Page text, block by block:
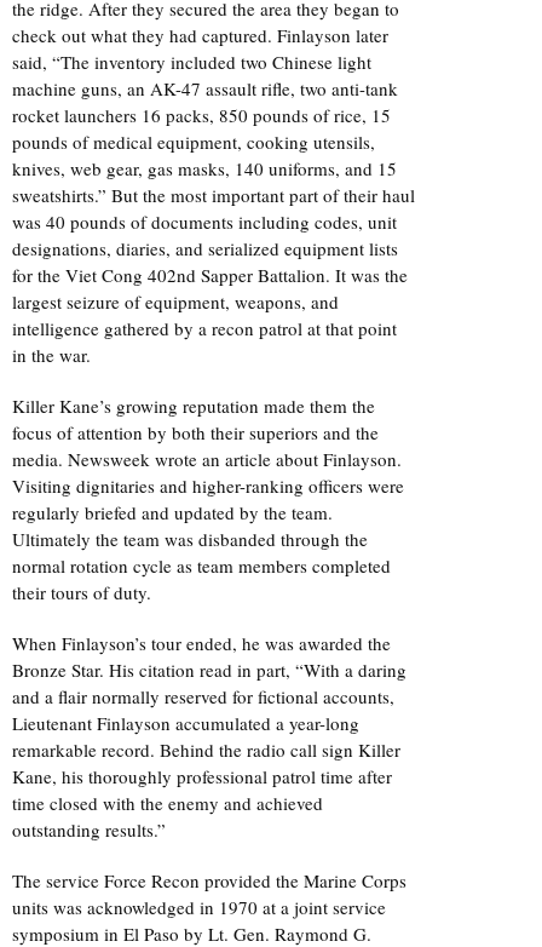
the ridge. After they secured the area they began to
check out what they had captured. Finlayson later
said, “The inventory included two Chinese light
machine guns, an AK-47 assault rifle, two anti-tank
rocket launchers 16 packs, 850 pounds of rice, 15
pounds of medical equipment, cooking utensils,
knives, web gear, gas masks, 140 uniforms, and 15
sweatshirts.” But the most important part of their haul
was 40 pounds of documents including codes, unit
designations, diaries, and serialized equipment lists
for the Viet Cong 402nd Sapper Battalion. It was the
largest seizure of equipment, weapons, and
intelligence gathered by a recon patrol at that point
in the war.
Killer Kane’s growing reputation made them the
focus of attention by both their superiors and the
media. Newsweek wrote an article about Finlayson.
Visiting dignitaries and higher-ranking officers were
regularly briefed and updated by the team.
Ultimately the team was disbanded through the
normal rotation cycle as team members completed
their tours of duty.
When Finlayson’s tour ended, he was awarded the
Bronze Star. His citation read in part, “With a daring
and a flair normally reserved for fictional accounts,
Lieutenant Finlayson accumulated a year-long
remarkable record. Behind the radio call sign Killer
Kane, his thoroughly professional patrol time after
time closed with the enemy and achieved
outstanding results.”
The service Force Recon provided the Marine Corps
units was acknowledged in 1970 at a joint service
symposium in El Paso by Lt. Gen. Raymond G.